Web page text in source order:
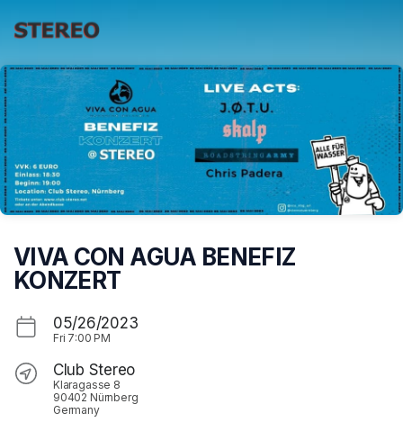
VIVA CON AGUA BENEFIZ
KONZERT
05/26/2023
Fri 7:00 PM
Club Stereo
Klaragasse 8
90402 Nürnberg
Germany